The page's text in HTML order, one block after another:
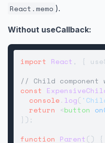
React.memo ).
Without useCallback:
import React , {
// Child component
const
console. log(
return
<button
});
function Parent() {